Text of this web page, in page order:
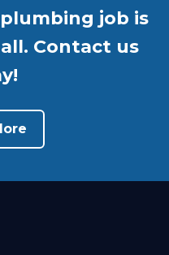
job is
Contact us